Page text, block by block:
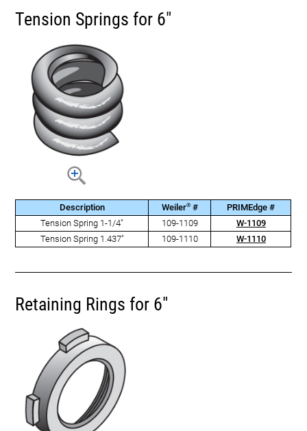
Tension Springs for 6"
Description Weiler®#
PRIMEdge #
Tension Spring 1-1/4"
109-1109
W-1109
Tension Spring 1.437"
109-1110 W-1110
Retaining Rings for 6"